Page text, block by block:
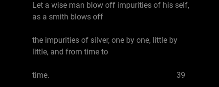
Let a wise man blow off impurities of his self,
as a smith blows off
the impurities of silver, one by one, little by
little, and from time to
time. 39